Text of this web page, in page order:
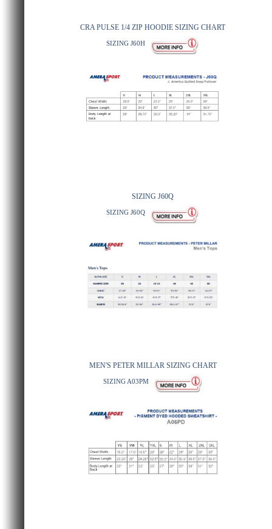
CRA PULSE 1/4 ZIP HOODIE SIZING CHART
SIZING J60H
SIZING J60Q
SIZING J60Q
MEN'S PETER MILLAR SIZING CHART
SIZING A03PM